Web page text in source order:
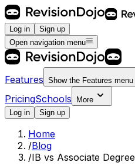
Log in
Sign up
Open navigation menu
Features Show the Features menu
PricingSchools
More
Log in
Sign up
Home
/Blog
/IB vs Associate